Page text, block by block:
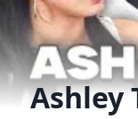
Ashley